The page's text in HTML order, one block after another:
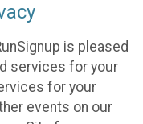
is pleased
services for your
for your
events on our